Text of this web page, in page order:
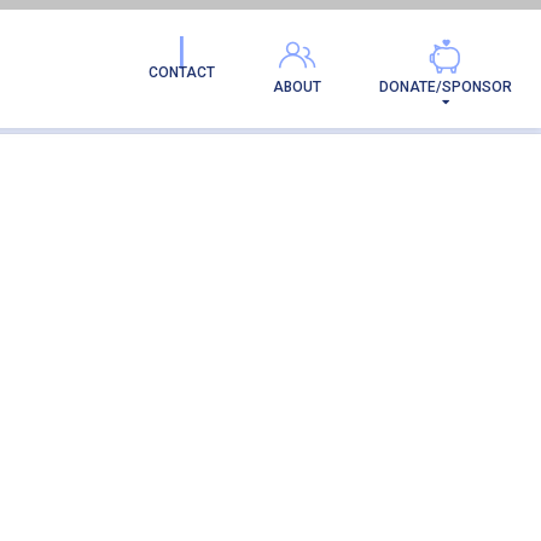
DONATE/SPONSOR
ABOUT
CONTACT